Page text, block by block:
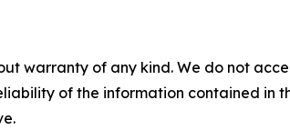
warranty of any kind. We do not
of the information contained in